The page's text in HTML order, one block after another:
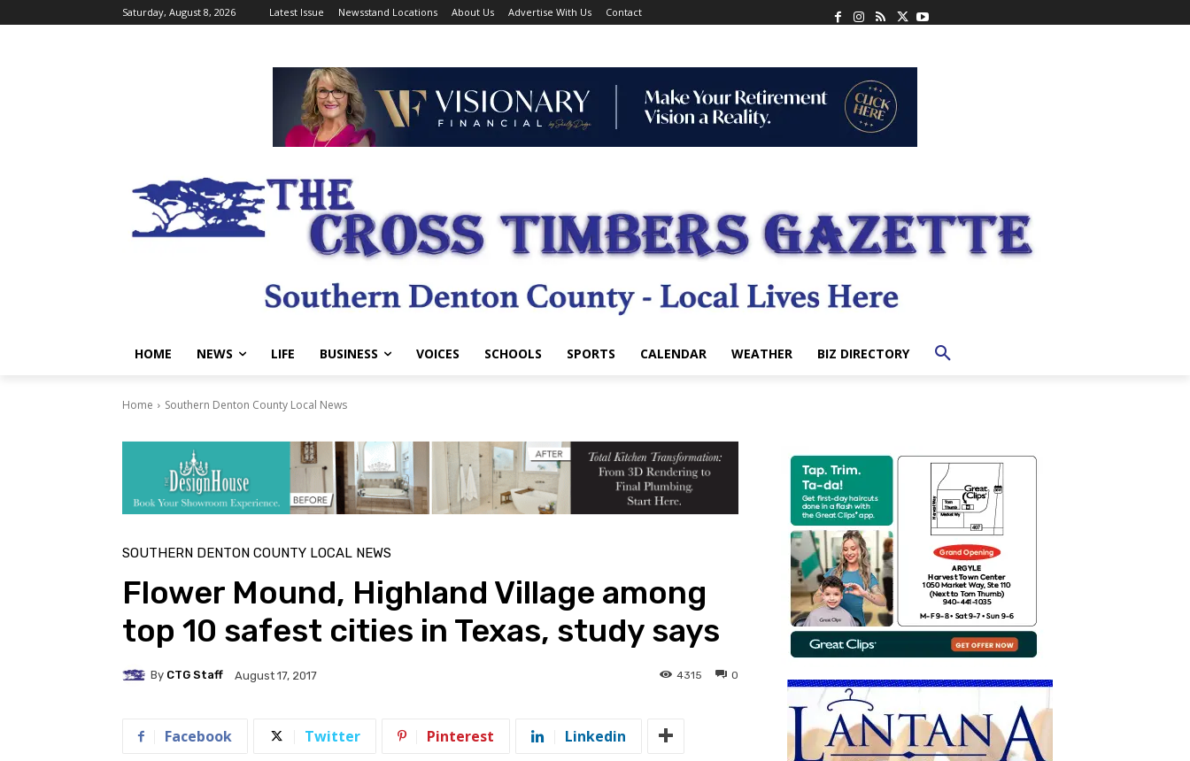
Saturday, August 8, 2026 Latest Issue Newsstand Locations About Us Advertise With Us Contact
HOME NEWS LIFE BUSINESS VOICES SCHOOLS SPORTS CALENDAR WEATHER BIZ DIRECTORY
Home Southern Denton County Local News
SOUTHERN DENTON COUNTY LOCAL NEWS
Flower Mound, Highland Village among
top 10 safest cities in Texas, study says
By CTG Staff August 17, 2017 0
4315
Facebook Twitter Pinterest Linkedin